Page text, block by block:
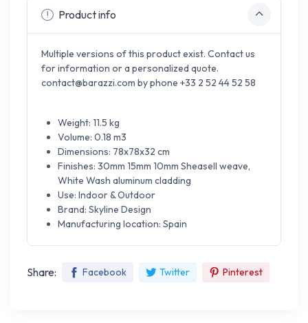
Product info
Multiple versions of this product exist. Contact us
for information or a personalized quote.
contact@barazzi.com by phone +33 2 52 44 52 58
Weight: 11.5 kg
Volume: 0.18 m3
Dimensions: 78x78x32 cm
Finishes: 30mm 15mm 10mm Sheasell weave,
White Wash aluminum cladding
Use: Indoor & Outdoor
Brand: Skyline Design
Manufacturing location: Spain
Share: Facebook Twitter Pinterest